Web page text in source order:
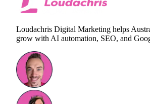
Loudachris Digital Marketing helps
grow with AI automation, SEO, and